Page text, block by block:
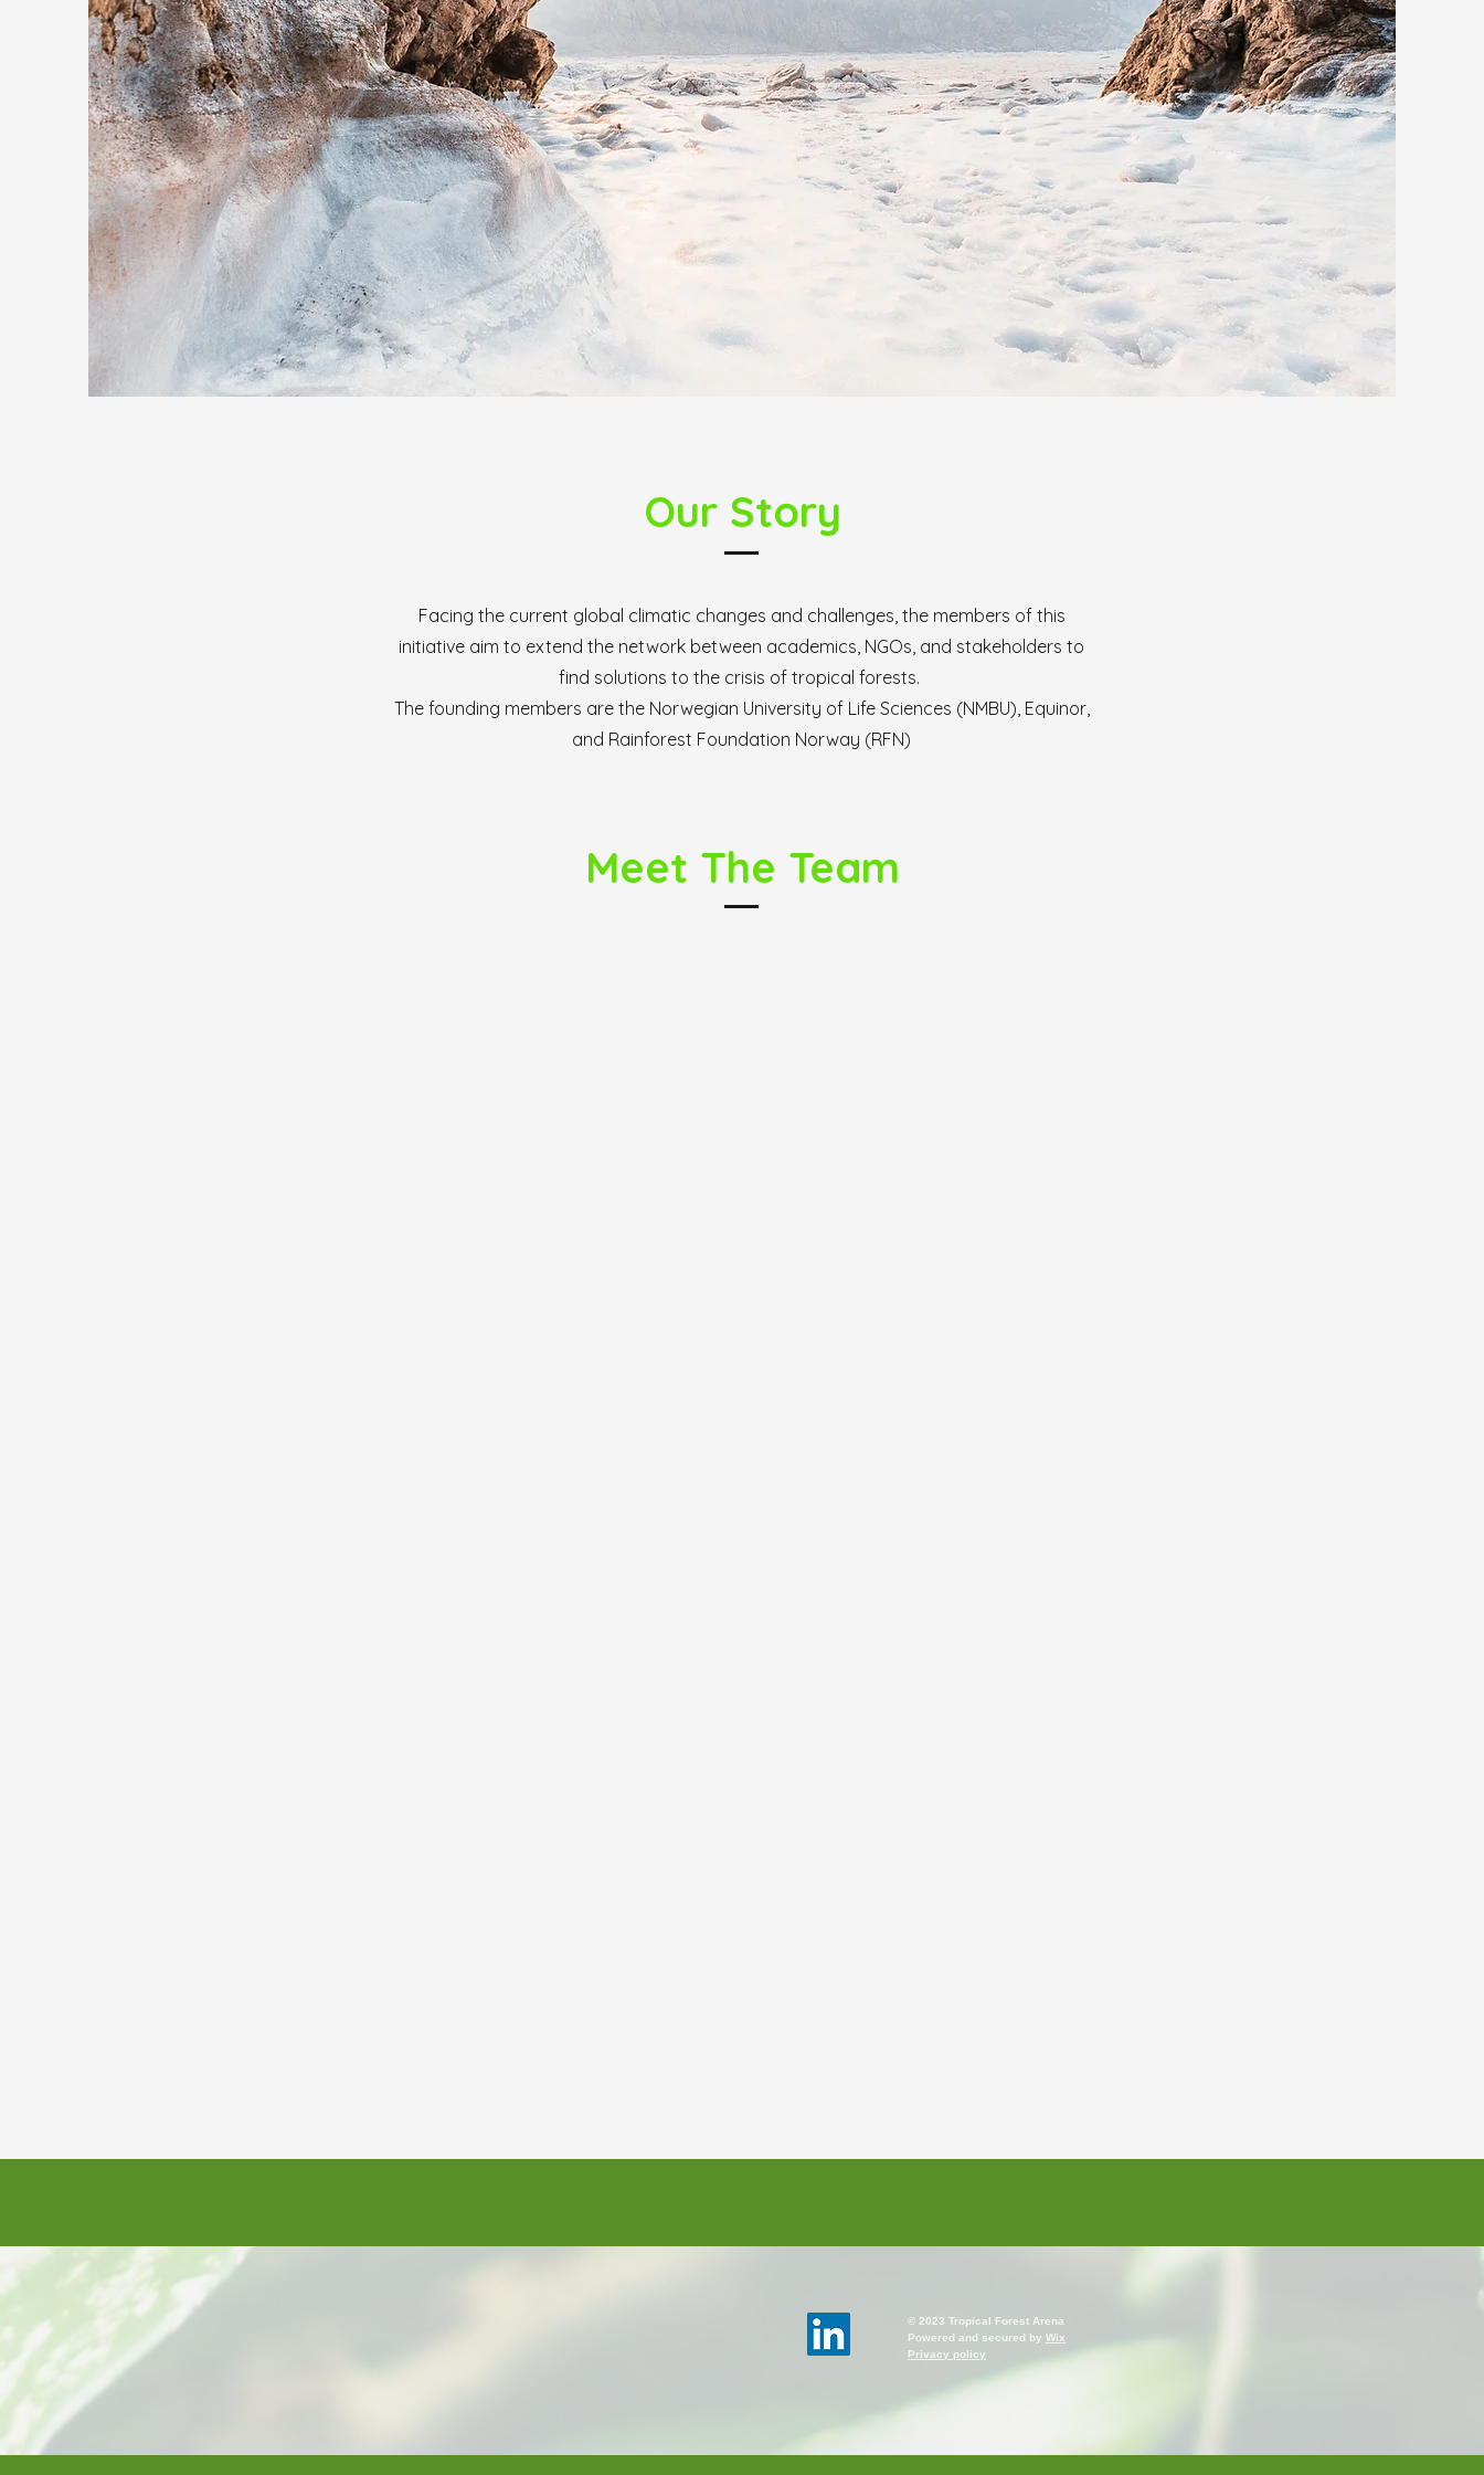
Our Story
Facing the current global climatic changes and challenges, the members of this
initiative aim to extend the network between academics, NGOs, and stakeholders to
find solutions to the crisis of tropical forests.
The founding members are the Norwegian University of Life Sciences (NMBU), Equinor,
and Rainforest Foundation Norway (RFN)
Meet The Team
© 2023 Tropical Forest Arena
Powered and secured by Wix
Privacy policy